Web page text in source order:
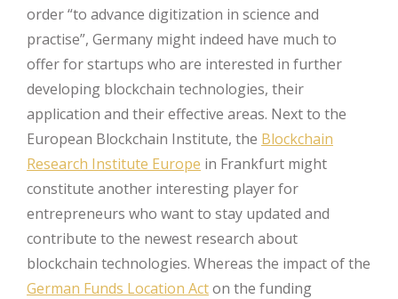
order “to advance digitization in science and
practise”, Germany might indeed have much to
offer for startups who are interested in further
developing blockchain technologies, their
application and their effective areas. Next to the
European Blockchain Institute, the Blockchain
Research Institute Europe in Frankfurt might
constitute another interesting player for
entrepreneurs who want to stay updated and
contribute to the newest research about
blockchain technologies. Whereas the impact of the
German Funds Location Acton the funding